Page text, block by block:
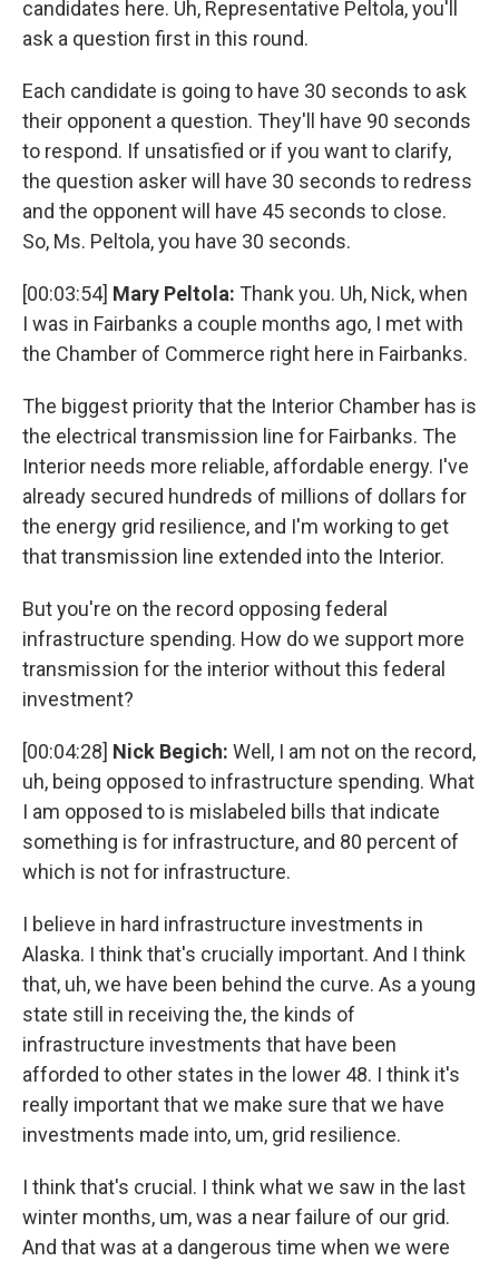
candidates here. Uh, Representative Peltola, you'll
ask a question first in this round.
Each candidate is going to have 30 seconds to ask
their opponent a question. They'll have 90 seconds
to respond. If unsatisfied or if you want to clarify,
the question asker will have 30 seconds to redress
and the opponent will have 45 seconds to close.
So, Ms. Peltola, you have 30 seconds.
[00:03:54] Mary Peltola: Thank you. Uh, Nick, when
I was in Fairbanks a couple months ago, I met with
the Chamber of Commerce right here in Fairbanks.
The biggest priority that the Interior Chamber has is
the electrical transmission line for Fairbanks. The
Interior needs more reliable, affordable energy. I've
already secured hundreds of millions of dollars for
the energy grid resilience, and I'm working to get
that transmission line extended into the Interior.
But you're on the record opposing federal
infrastructure spending. How do we support more
transmission for the interior without this federal
investment?
[00:04:28] Nick Begich: Well, I am not on the record,
uh, being opposed to infrastructure spending. What
I am opposed to is mislabeled bills that indicate
something is for infrastructure, and 80 percent of
which is not for infrastructure.
I believe in hard infrastructure investments in
Alaska. I think that's crucially important. And I think
that, uh, we have been behind the curve. As a young
state still in receiving the, the kinds of
infrastructure investments that have been
afforded to other states in the lower 48. I think it's
really important that we make sure that we have
investments made into, um, grid resilience.
I think that's crucial. I think what we saw in the last
winter months, um, was a near failure of our grid.
And that was at a dangerous time when we were